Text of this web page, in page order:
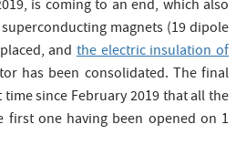
is coming to an end, which also
magnets (19 dipole
and the electric insulation of
has been consolidated. The final
since February 2019 that all the
first one having been opened on 1